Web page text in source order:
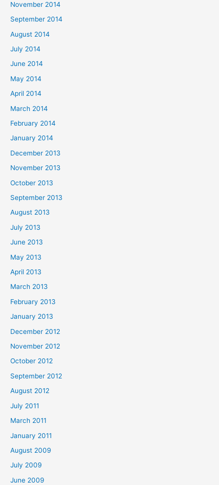
November 2014
September 2014
August 2014
July 2014
June 2014
May 2014
April 2014
March 2014
February 2014
January 2014
December 2013
November 2013
October 2013
September 2013
August 2013
July 2013
June 2013
May 2013
April 2013
March 2013
February 2013
January 2013
December 2012
November 2012
October 2012
September 2012
August 2012
July 2011
March 2011
January 2011
August 2009
July 2009
June 2009